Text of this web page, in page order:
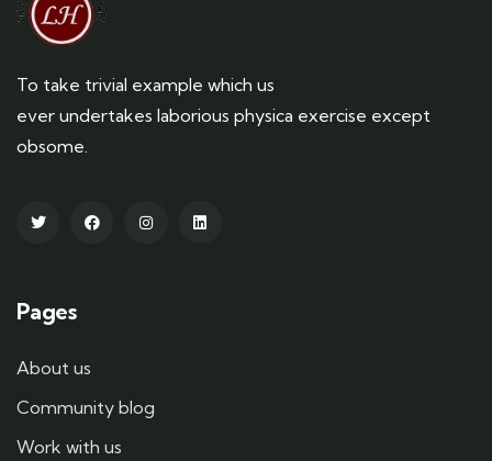
To take trivial example which us
ever undertakes laborious physica exercise except
obsome.
Pages
About us
Community blog
Work with us